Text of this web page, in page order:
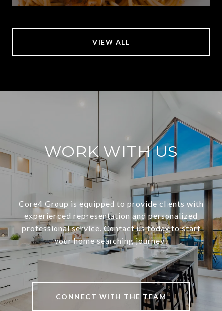
VIEW ALL
WORK WITH US
Core4 Group is equipped to provide clients with
experienced representation and personalized
professional service. Contact us today to start
your home searching journey!
CONNECT WITH THE TEAM